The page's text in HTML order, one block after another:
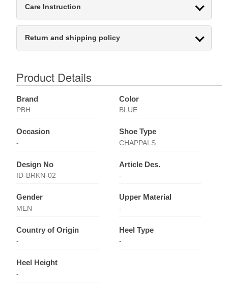
Care Instruction
Return and shipping policy
Product Details
Brand
PBH
Color
BLUE
Occasion
-
Shoe Type
CHAPPALS
Design No
ID-BRKN-02
Article Des.
-
Gender
MEN
Upper Material
-
Country of Origin
-
Heel Type
-
Heel Height
-